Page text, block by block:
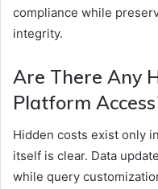
compliance while
integrity.
Are There Any
Platform
Hidden costs exist only
itself is clear. Data
while query